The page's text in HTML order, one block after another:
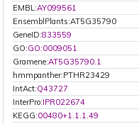
EMBL:AY099561
EnsemblPlants:AT5G35790
GeneID:833559
GO:GO:0009051
Gramene:AT5G35790.1
hmmpanther:PTHR23429
IntAct:Q43727
InterPro:IPR022674
KEGG:00480+1.1.1.49